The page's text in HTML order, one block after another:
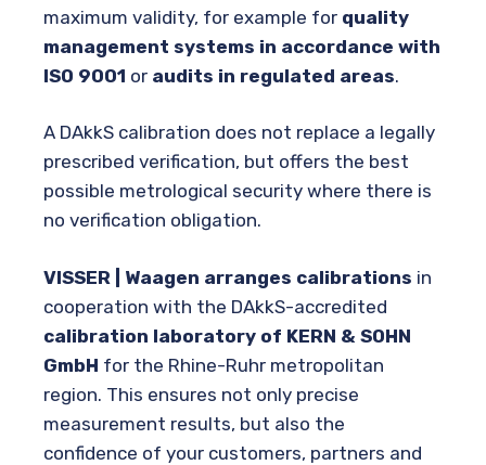
maximum validity, for example for quality
management systems in accordance with
ISO 9001 or audits in regulated areas.
A DAkkS calibration does not replace a legally
prescribed verification, but offers the best
possible metrological security where there is
no verification obligation.
VISSER | Waagen arranges calibrations in
cooperation with the DAkkS-accredited
calibration laboratory of KERN & SOHN
GmbH for the Rhine-Ruhr metropolitan
region. This ensures not only precise
measurement results, but also the
confidence of your customers, partners and